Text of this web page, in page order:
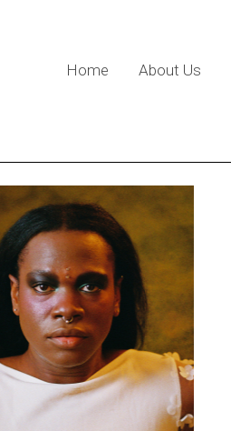
Home About Us